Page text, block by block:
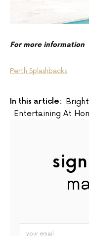
For more information
Perth Splashbacks
In this article:
Entertaining At